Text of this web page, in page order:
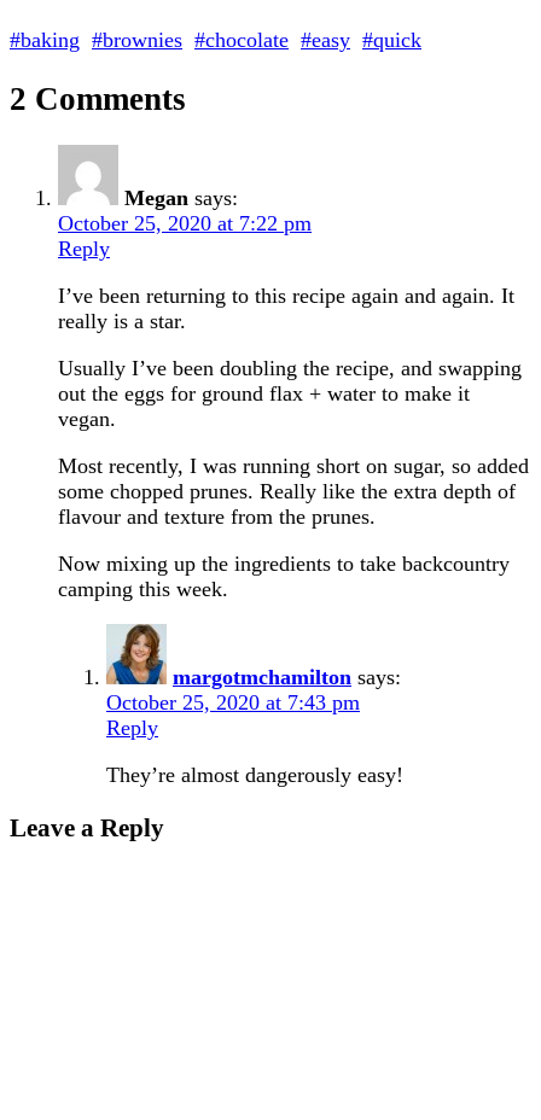
#baking #brownies #chocolate #easy #quick
2 Comments
Megan says:
October 25, 2020 at 7:22 pm
Reply
I’ve been returning to this recipe again and again. It
really is a star.
Usually I’ve been doubling the recipe, and swapping
out the eggs for ground flax + water to make it
vegan.
Most recently, I was running short on sugar, so added
some chopped prunes. Really like the extra depth of
flavour and texture from the prunes.
Now mixing up the ingredients to take backcountry
camping this week.
margotmchamilton says:
October 25, 2020 at 7:43 pm
Reply
They’re almost dangerously easy!
Leave a Reply